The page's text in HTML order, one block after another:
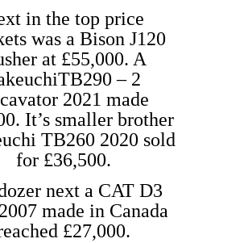
in the top price
was a Bison J120
at £55,000. A
– 2
2021 made
It’s smaller brother
TB260 2020 sold
for £36,500.
next a CAT D3
made in Canada
£27,000.